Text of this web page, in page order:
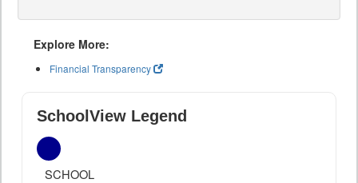
Explore More:
Financial Transparency
SchoolView Legend
SCHOOL